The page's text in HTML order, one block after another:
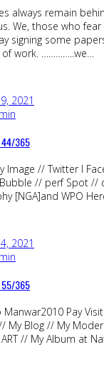
always remain
We, those who
signing some
work. …………..we…
2021
44/365
Image // Twitter I
// perf Spot //
[NGA]and WPO
2021
55/365
Pay
My Blog // My
// My Album at